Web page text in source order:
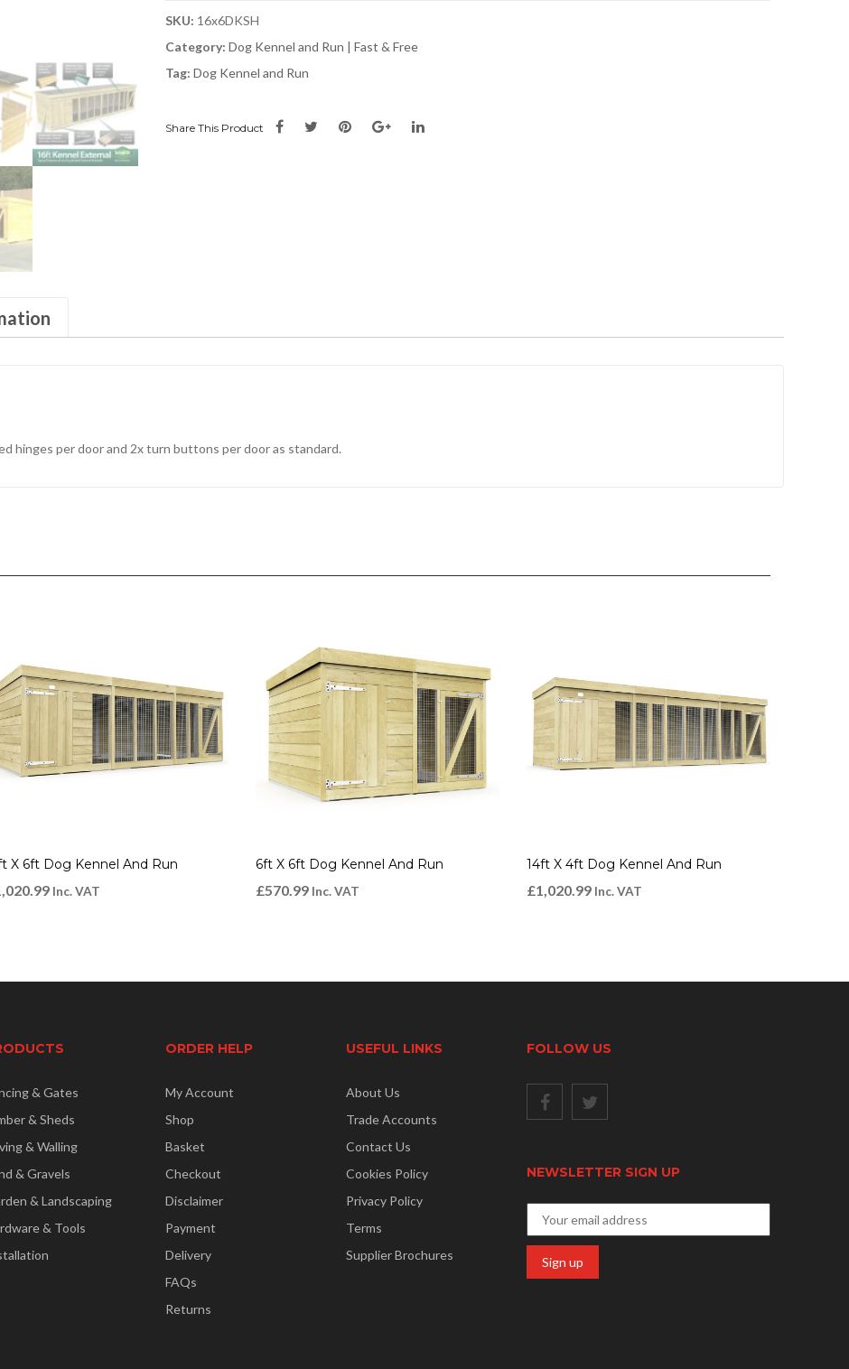
SKU: 16x6DKSH
Category: Dog Kennel and Run | Fast & Free
Tag: Dog Kennel and Run
Share This Product
hinges per door and 2x turn buttons per door as standard.
X 6ft Dog Kennel And Run
Inc. VAT
6ft X 6ft Dog Kennel And Run
£570.99 Inc. VAT
14ft X 4ft Dog Kennel And Run
£1,020.99 Inc. VAT
& Gates
& Sheds
& Walling
& Gravels
& Landscaping
& Tools
ORDER HELP
My Account
Shop
Basket
Checkout
Disclaimer
Payment
Delivery
FAQs
Returns
USEFUL LINKS
About Us
Trade Accounts
Contact Us
Cookies Policy
Privacy Policy
Terms
Supplier Brochures
FOLLOW US
NEWSLETTER SIGN UP